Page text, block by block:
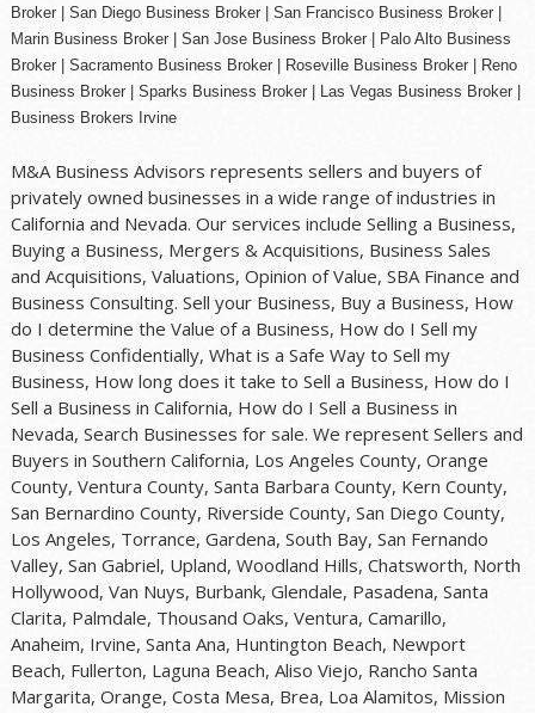
Broker | San Diego Business Broker | San Francisco Business Broker|
Marin Business Broker | San Jose Business Broker| Palo Alto Business
Broker | Sacramento Business Broker| Roseville Business Broker|
Reno
Business Broker| Sparks Business Broker | Las Vegas Business Broker |
Business Brokers Irvine
M&A Business Advisors represents sellers and buyers of
privately owned businesses in a wide range of industries in
California and Nevada. Our services include Selling a Business,
Buying a Business, Mergers & Acquisitions, Business Sales
and Acquisitions, Valuations, Opinion of Value, SBA Finance and
Business Consulting. Sell your Business, Buy a Business, How
do I determine the Value of a Business, How do I Sell my
Business Confidentially, What is a Safe Way to Sell my
Business, How long does it take to Sell a Business, How do I
Sell a Business in California, How do I Sell a Business in
Nevada, Search Businesses for sale. We represent Sellers and
Buyers in Southern California, Los Angeles County, Orange
County, Ventura County, Santa Barbara County, Kern County,
San Bernardino County, Riverside County, San Diego County,
Los Angeles, Torrance, Gardena, South Bay, San Fernando
Valley, San Gabriel, Upland, Woodland Hills, Chatsworth, North
Hollywood, Van Nuys, Burbank, Glendale, Pasadena, Santa
Clarita, Palmdale, Thousand Oaks, Ventura, Camarillo,
Anaheim, Irvine, Santa Ana, Huntington Beach, Newport
Beach, Fullerton, Laguna Beach, Aliso Viejo, Rancho Santa
Margarita, Orange, Costa Mesa, Brea, Loa Alamitos, Mission